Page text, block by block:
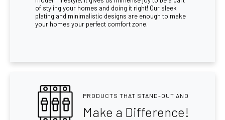
of styling your homes and doing it right! Our sleek
plating and minimalistic designs are enough to make
your homes your perfect comfort zone.
PRODUCTS THAT STAND-OUT AND
Make a Difference!